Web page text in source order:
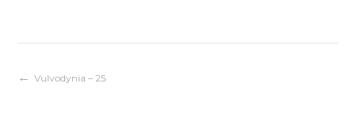
Navigation
Vulvodynia – 25